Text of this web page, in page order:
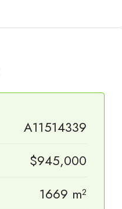
A11514339
$945,000
1669 m²